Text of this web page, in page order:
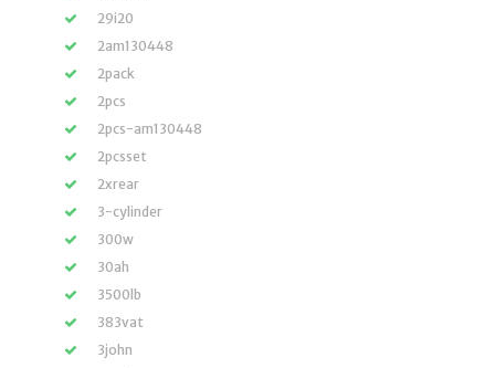
29i20
2am130448
2pack
2pcs
2pcs-am130448
2pcsset
2xrear
3-cylinder
300w
30ah
3500lb
383vat
3john